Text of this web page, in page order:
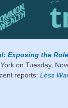
Exposing the
on Tuesday,
reports:Less